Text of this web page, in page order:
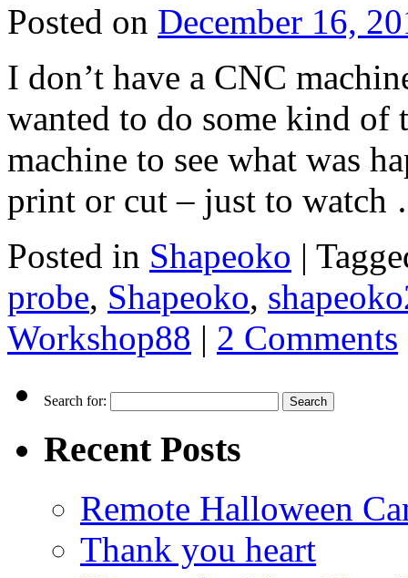
Posted on December 16,
I don’t have a CNC
wanted to do some kind of
machine to see what was
print or cut – just to
Posted in Shapeoko |
probe, Shapeoko,
Workshop88 | 2 Comments
Search for:
Recent Posts
Remote Halloween
Thank you heart